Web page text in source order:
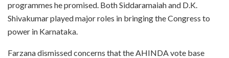
programmes he promised. Both Siddaramaiah and D.K.
Shivakumar played major roles in bringing the Congress to
power in Karnataka.
Farzana dismissed concerns that the AHINDA vote base